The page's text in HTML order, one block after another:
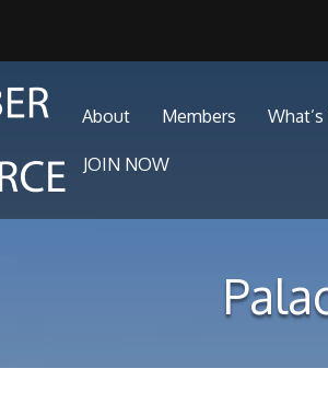
About Members
JOIN NOW